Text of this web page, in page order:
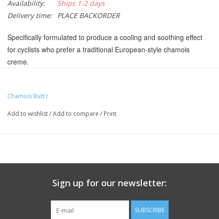
Availability:
Ships 1-2 days
Delivery time: PLACE BACKORDER
Specifically formulated to produce a cooling and soothing effect
for cyclists who prefer a traditional European-style chamois
creme.
hazel
Paraben and gluten free
657399000076
Chamois Butt'r
Add to wishlist/Add to compare / Print
Sign up for our newsletter:
SUBSCRIBE